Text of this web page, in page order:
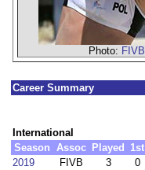
Photo: FIVB
Career Summary
International
Season Assoc Played 1st
2019
FIVB 3 0